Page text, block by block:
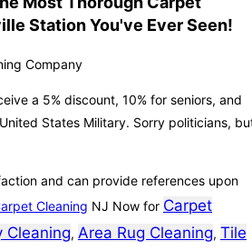
Station You've Ever Seen!
a 5% discount, 10% for seniors, and
States Military. Sorry politicians,
and can provide references upon
Cleaning NJ Now for Carpet
Cleaning, Area Rug Cleaning, Tile